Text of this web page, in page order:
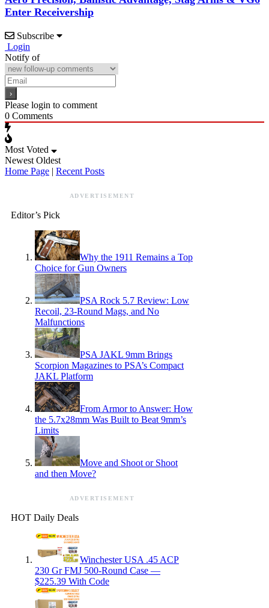
Enter Receivership
Subscribe
Login
Notify of
Please login to comment
0 Comments
Most Voted
Newest Oldest
Home Page | Recent Posts
ADVERTISEMENT
Editor’s Pick
Why the 1911 Remains a Top
Choice for Gun Owners
PSA Rock 5.7 Review: Low
Recoil, 23-Round Mags, and No
Malfunctions
PSA JAKL 9mm Brings
Scorpion Magazines to PSA’s Compact
JAKL Platform
From Armor to Answer: How
the 5.7x28mm Was Built to Beat 9mm’s
Limits
Move and Shoot or Shoot
and then Move?
ADVERTISEMENT
HOT Daily Deals
Winchester USA .45 ACP
230 Gr FMJ 500-Round Case —
$225.39 With Code